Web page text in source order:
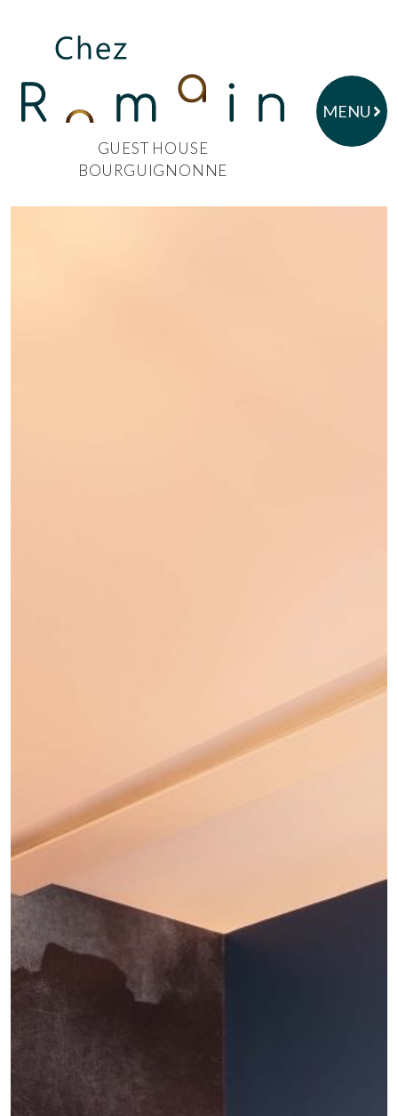
GUEST HOUSE
BOURGUIGNONNE
MENU